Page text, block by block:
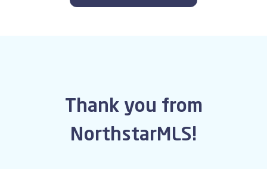
Thank you from
NorthstarMLS!